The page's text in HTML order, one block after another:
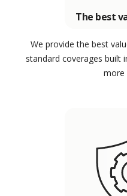
The best
We provide the best
standard coverages built
more